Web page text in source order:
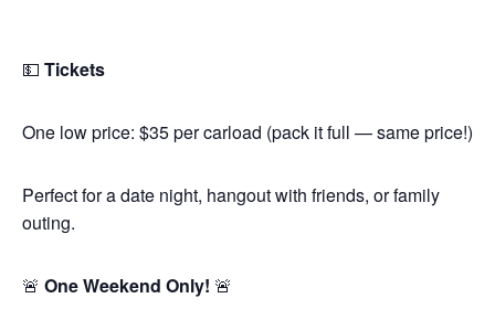
💵 Tickets
One low price: $35 per carload (pack it full — same price!)
Perfect for a date night, hangout with friends, or family
outing.
🚨 One Weekend Only! 🚨